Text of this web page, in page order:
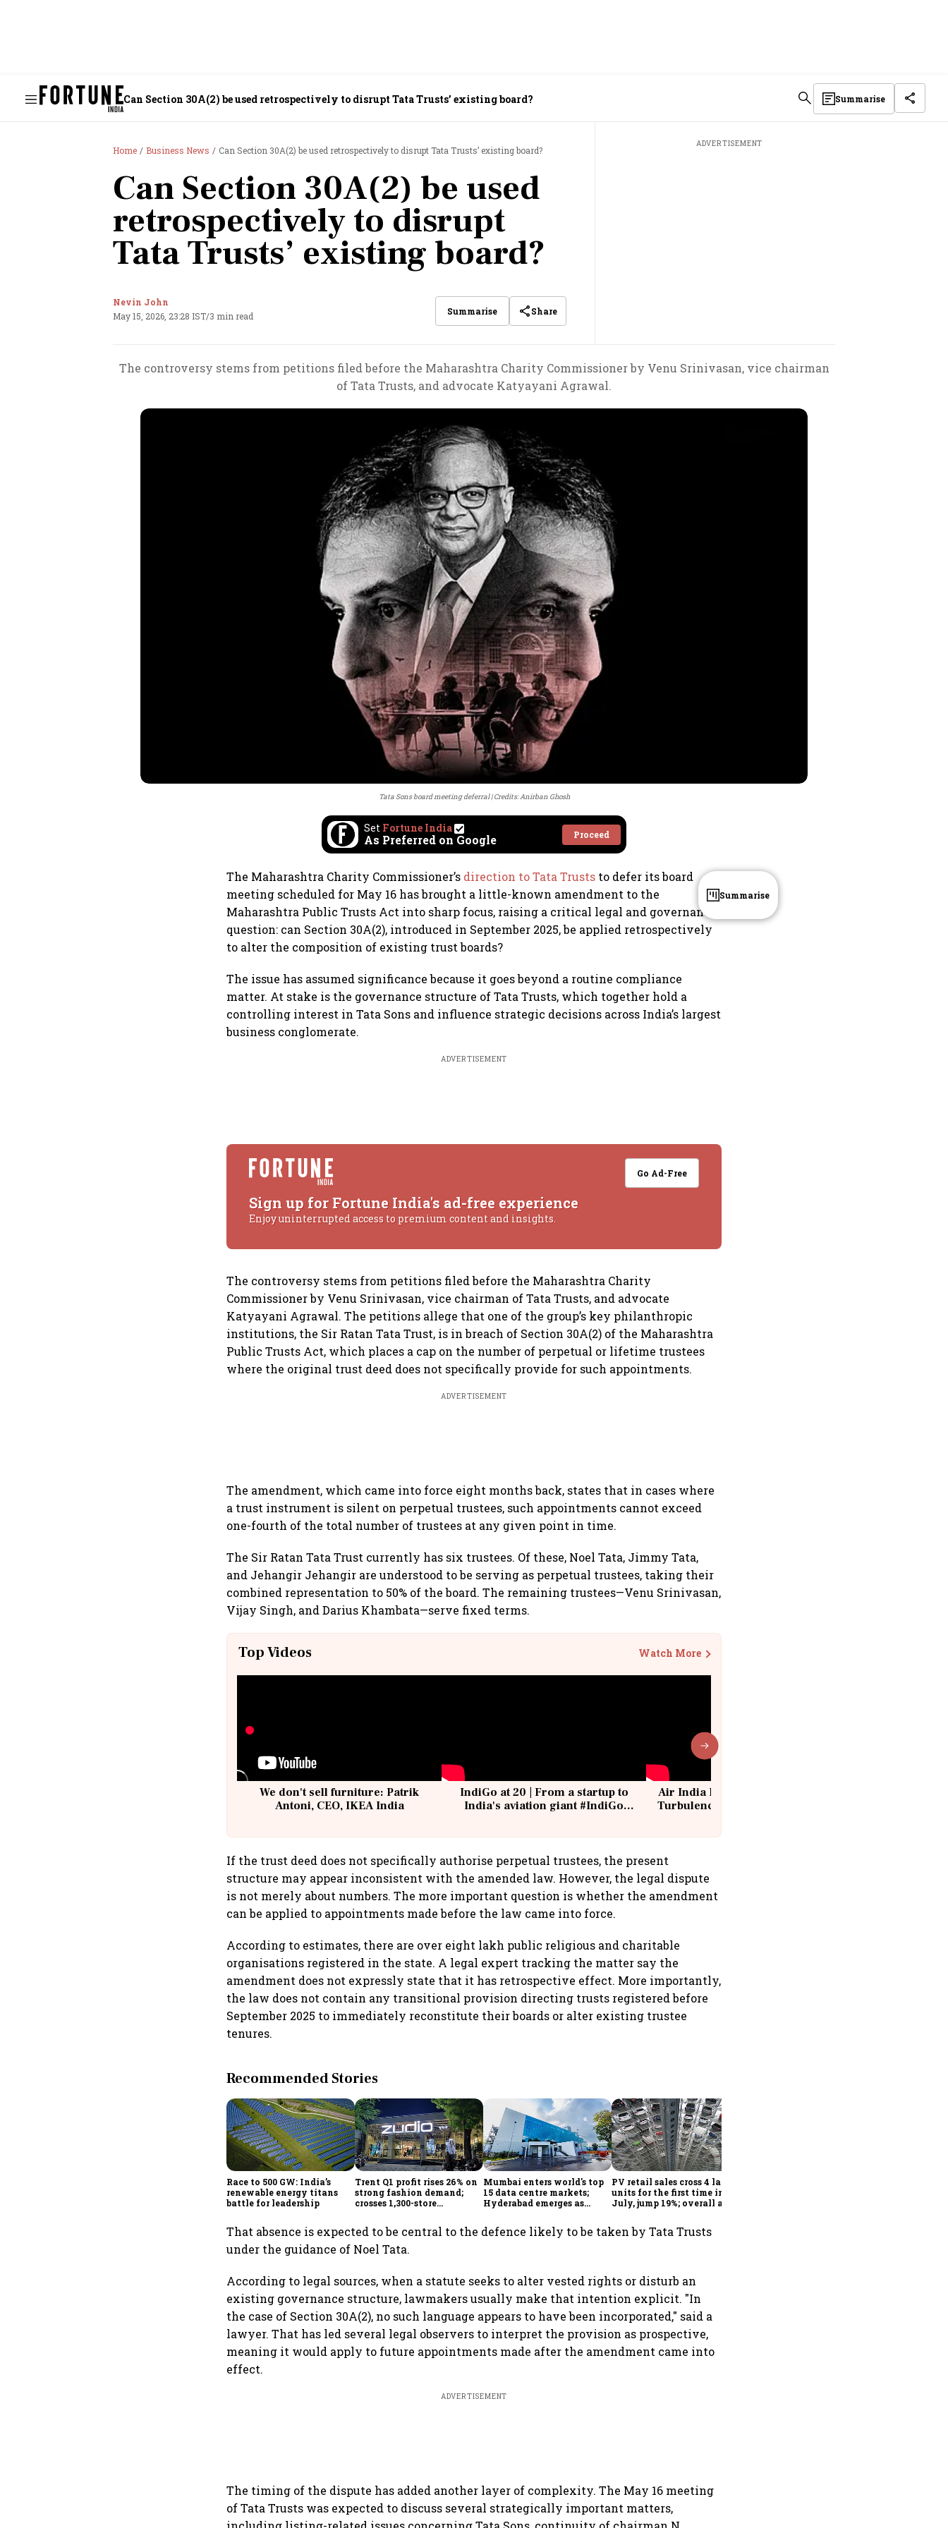
Can Section 30A(2) be used retrospectively to disrupt Tata Trusts’ existing board? Summarise
Home Business News Can Section 30A(2) be used retrospectively to disrupt Tata Trusts’ existing board?
Can Section 30A(2) be used
retrospectively to disrupt
Tata Trusts’ existing board?
Nevin John
May 15, 2026, 23:28 IST/3 min read Summarise Share
ADVERTISEMENT
The controversy stems from petitions filed before the Maharashtra Charity Commissioner by Venu Srinivasan, vice chairman
of Tata Trusts, and advocate Katyayani Agrawal.
Tata Sons board meeting deferral Credits: Anirban Ghosh
Set Fortune India
As Preferred on Google Proceed
The Maharashtra Charity Commissioner’s direction to Tata Trusts to defer its board
meeting scheduled for May 16 has brought a little-known amendment to the
Maharashtra Public Trusts Act into sharp focus, raising a critical legal and governance
question: can Section 30A(2), introduced in September 2025, be applied retrospectively
to alter the composition of existing trust boards?
The issue has assumed significance because it goes beyond a routine compliance
matter. At stake is the governance structure of Tata Trusts, which together hold a
controlling interest in Tata Sons and influence strategic decisions across India’s largest
business conglomerate.
ADVERTISEMENT
Go Ad-Free
Sign up for Fortune India's ad-free experience
Enjoy uninterrupted access to premium content and insights.
The controversy stems from petitions filed before the Maharashtra Charity
Commissioner by Venu Srinivasan, vice chairman of Tata Trusts, and advocate
Katyayani Agrawal. The petitions allege that one of the group’s key philanthropic
institutions, the Sir Ratan Tata Trust, is in breach of Section 30A(2) of the Maharashtra
Public Trusts Act, which places a cap on the number of perpetual or lifetime trustees
where the original trust deed does not specifically provide for such appointments.
ADVERTISEMENT
The amendment, which came into force eight months back, states that in cases where
a trust instrument is silent on perpetual trustees, such appointments cannot exceed
one-fourth of the total number of trustees at any given point in time.
The Sir Ratan Tata Trust currently has six trustees. Of these, Noel Tata, Jimmy Tata,
and Jehangir Jehangir are understood to be serving as perpetual trustees, taking their
combined representation to 50% of the board. The remaining trustees—Venu Srinivasan,
Vijay Singh, and Darius Khambata—serve fixed terms.
Top Videos Watch More
We don't sell furniture: Patrik
Antoni, CEO, IKEA India
IndiGo at 20 | From a startup to
India's aviation giant #IndiGo
Air India Flight Drops 300 Feet in
Turbulence | 10 Passengers, Crew
If the trust deed does not specifically authorise perpetual trustees, the present
structure may appear inconsistent with the amended law. However, the legal dispute
is not merely about numbers. The more important question is whether the amendment
can be applied to appointments made before the law came into force.
According to estimates, there are over eight lakh public religious and charitable
organisations registered in the state. A legal expert tracking the matter say the
amendment does not expressly state that it has retrospective effect. More importantly,
the law does not contain any transitional provision directing trusts registered before
September 2025 to immediately reconstitute their boards or alter existing trustee
tenures.
Recommended Stories
Race to 500 GW: India’s
renewable energy titans
battle for leadership
Trent Q1 profit rises 26% on
strong fashion demand;
crosses 1,300-store
Mumbai enters world's top
15 data centre markets;
Hyderabad emerges as
PV retail sales cross 4 lakh
units for the first time in
July, jump 19%; overall auto
That absence is expected to be central to the defence likely to be taken by Tata Trusts
under the guidance of Noel Tata.
According to legal sources, when a statute seeks to alter vested rights or disturb an
existing governance structure, lawmakers usually make that intention explicit. "In
the case of Section 30A(2), no such language appears to have been incorporated," said a
lawyer. That has led several legal observers to interpret the provision as prospective,
meaning it would apply to future appointments made after the amendment came into
effect.
ADVERTISEMENT
The timing of the dispute has added another layer of complexity. The May 16 meeting
of Tata Trusts was expected to discuss several strategically important matters,
Summarise